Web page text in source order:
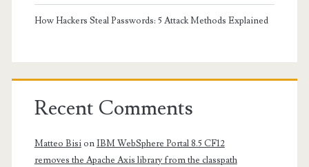
How Hackers Steal Passwords: 5 Attack Methods Explained
Recent Comments
Matteo BisionIBM WebSphere Portal 8.5 CF12
removes the Apache Axis library from the classpath